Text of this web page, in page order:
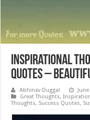
Inspirational
Quotes –
Abhinav Duggal
Great Thoughts,
Thoughts, Success Quotes,